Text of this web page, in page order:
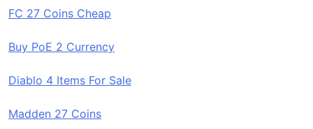
FC 27 Coins Cheap
Buy PoE 2 Currency
Diablo 4 Items For Sale
Madden 27 Coins